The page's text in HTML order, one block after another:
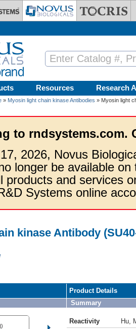
Resources Research
» Myosin light chain kinase Antibodies » Myosin light
to rndsystems.com.
2026, Novus
longer be available
products and services
Systems online
kinase Antibody
Product Details
Summary
Reactivity Hu